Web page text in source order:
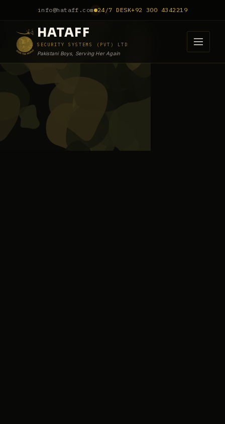
info@hataff.com 24/7 DESK+92 300 4342219
HATAFF
SECURITY SYSTEMS (PVT) LTD
Pakistani Boys, Serving Her Again